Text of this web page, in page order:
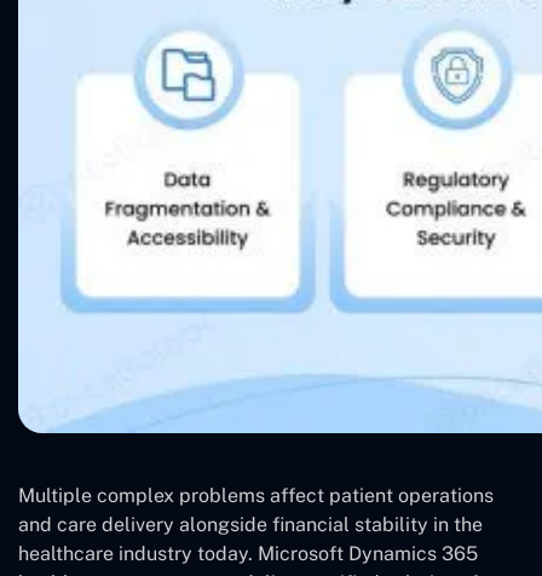
Multiple complex problems affect patient operations
and care delivery alongside financial stability in the
healthcare industry today. Microsoft Dynamics 365